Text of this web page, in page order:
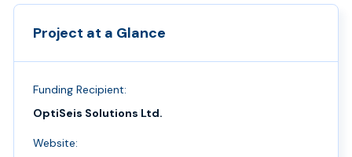
Project at a Glance
Funding Recipient:
OptiSeis Solutions Ltd.
Website: